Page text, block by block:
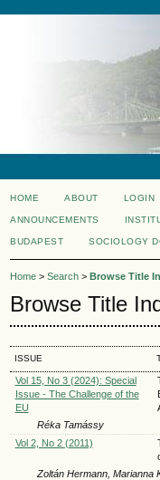
HOME ABOUT LOGIN
ANNOUNCEMENTS
BUDAPEST SOCIOLOGY
Home > Search > Browse Title
Browse Title
ISSUE
Vol 15, No 3 (2024): Special
Issue - The Challenge of the
EU
Réka Tamássy
Vol 2, No 2 (2011)
Zoltán Hermann, Marianna